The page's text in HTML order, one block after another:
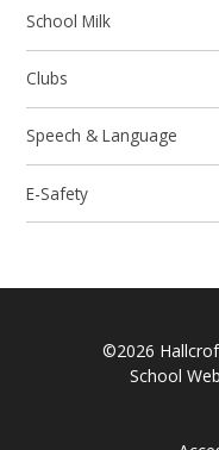
School Milk
Clubs
Speech & Language
E-Safety
©2026
School